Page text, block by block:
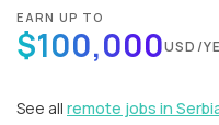
EARN UP TO
$100,000USD/
See all remote jobs in